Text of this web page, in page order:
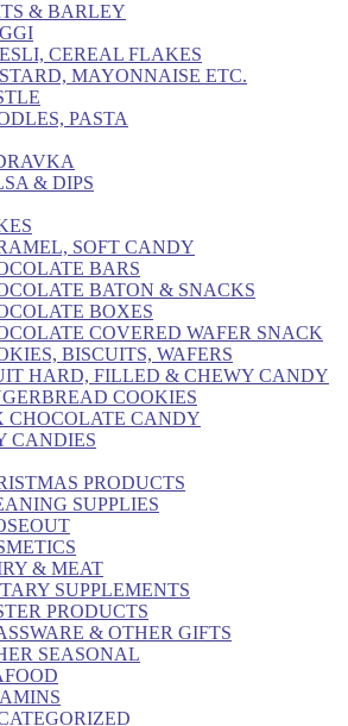
& BARLEY
CEREAL FLAKES
MAYONNAISE ETC.
PASTA
& DIPS
SOFT CANDY
BARS
BATON & SNACKS
BOXES
COVERED WAFER SNACK
BISCUITS, WAFERS
HARD, FILLED & CHEWY CANDY
COOKIES
CHOCOLATE CANDY
CANDIES
PRODUCTS
SUPPLIES
& MEAT
SUPPLEMENTS
PRODUCTS
& OTHER GIFTS
SEASONAL